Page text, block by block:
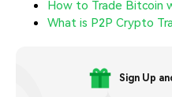
How to Trade Bitcoin
What is P2P Crypto
Sign Up